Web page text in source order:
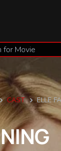
CAST ELLE